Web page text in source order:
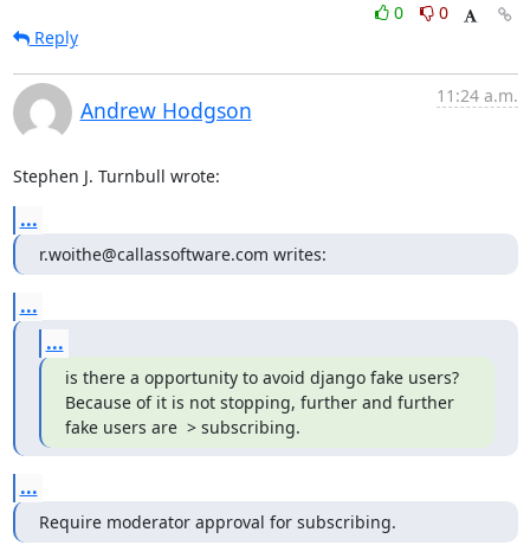
0
0
Reply
Andrew Hodgson
11:24 a.m.
Stephen J. Turnbull wrote:
...
r.woithe@callassoftware.com writes:
...
...
is there a opportunity to avoid django fake users?
Because of it is not stopping, further and further
fake users are  > subscribing.
...
Require moderator approval for subscribing.